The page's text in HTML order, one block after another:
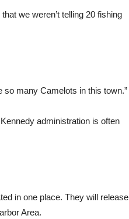
we weren’t telling 20 fishing
so many Camelots in this town.”
administration is often
in one place. They will release
Area.